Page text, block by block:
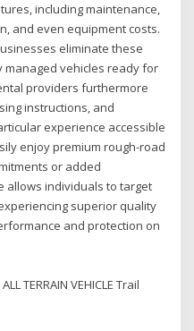
including maintenance,
and even equipment costs.
eliminate these
managed vehicles ready for
providers furthermore
instructions, and
experience accessible
enjoy premium rough-road
or added
allows individuals to target
superior quality
and protection on
TERRAIN VEHICLE Trail